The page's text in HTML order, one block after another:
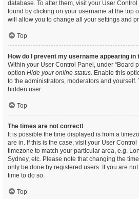
database. To alter them, visit your User
found by clicking on your username at the top
will allow you to change all your settings and
Top
How do I prevent my username appearing
Within your User Control Panel, under “Board
option Hide your online status. Enable this
to the administrators, moderators and
hidden user.
Top
The times are not correct!
It is possible the time displayed is from a
are in. If this is the case, visit your User
timezone to match your particular area, e.g.
Sydney, etc. Please note that changing the
only be done by registered users. If you are
time to do so.
Top